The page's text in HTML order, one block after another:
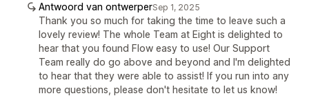
Antwoord van ontwerperSep 1, 2025
Thank you so much for taking the time to leave such a
lovely review! The whole Team at Eight is delighted to
hear that you found Flow easy to use! Our Support
Team really do go above and beyond and I'm delighted
to hear that they were able to assist! If you run into any
more questions, please don't hesitate to let us know!